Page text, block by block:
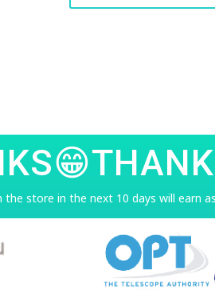
store in the next 10 days will earn